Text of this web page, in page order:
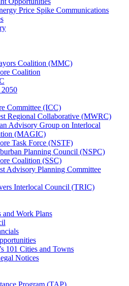
Price Spike Communications
Coalition (MMC)
Coalition
Committee (ICC)
Regional Collaborative (MWRC)
Advisory Group on Interlocal
(MAGIC)
Task Force (NSTF)
Planning Council (NSPC)
Coalition (SSC)
Advisory Planning Committee
Interlocal Council (TRIC)
and Work Plans
101 Cities and Towns
Notices
Program (TAP)